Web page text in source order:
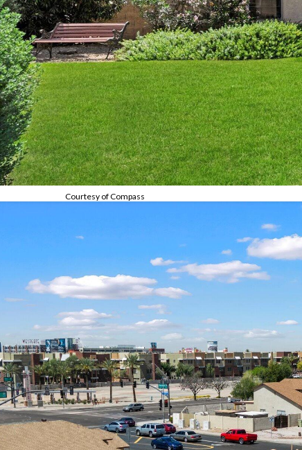
Courtesy of Compass